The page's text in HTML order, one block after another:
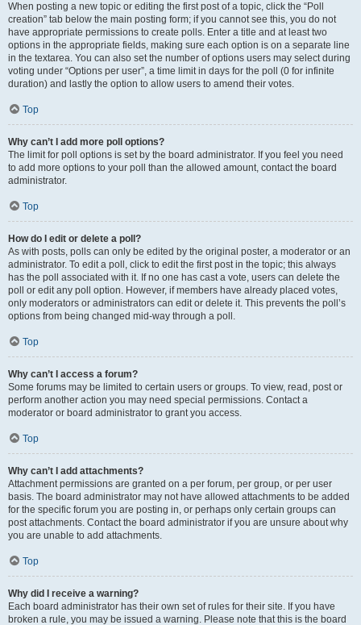
When posting a new topic or editing the first post of a topic, click the “Poll
creation” tab below the main posting form; if you cannot see this, you do not
have appropriate permissions to create polls. Enter a title and at least two
options in the appropriate fields, making sure each option is on a separate line
in the textarea. You can also set the number of options users may select during
voting under “Options per user”, a time limit in days for the poll (0 for infinite
duration) and lastly the option to allow users to amend their votes.
Top
Why can’t I add more poll options?
The limit for poll options is set by the board administrator. If you feel you need
to add more options to your poll than the allowed amount, contact the board
administrator.
Top
How do I edit or delete a poll?
As with posts, polls can only be edited by the original poster, a moderator or an
administrator. To edit a poll, click to edit the first post in the topic; this always
has the poll associated with it. If no one has cast a vote, users can delete the
poll or edit any poll option. However, if members have already placed votes,
only moderators or administrators can edit or delete it. This prevents the poll’s
options from being changed mid-way through a poll.
Top
Why can’t I access a forum?
Some forums may be limited to certain users or groups. To view, read, post or
perform another action you may need special permissions. Contact a
moderator or board administrator to grant you access.
Top
Why can’t I add attachments?
Attachment permissions are granted on a per forum, per group, or per user
basis. The board administrator may not have allowed attachments to be added
for the specific forum you are posting in, or perhaps only certain groups can
post attachments. Contact the board administrator if you are unsure about why
you are unable to add attachments.
Top
Why did I receive a warning?
Each board administrator has their own set of rules for their site. If you have
broken a rule, you may be issued a warning. Please note that this is the board